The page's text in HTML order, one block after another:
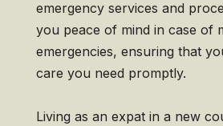
emergency services and
you peace of mind in case of
emergencies, ensuring that
care you need promptly.
Living as an expat in a new